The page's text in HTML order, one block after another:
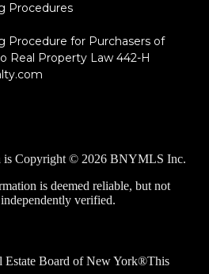
Procedures
Procedure for Purchasers of
Real Property Law 442-H
is Copyright © 2026 BNYMLS Inc.
is deemed reliable, but not
verified.
Estate Board of New York®This